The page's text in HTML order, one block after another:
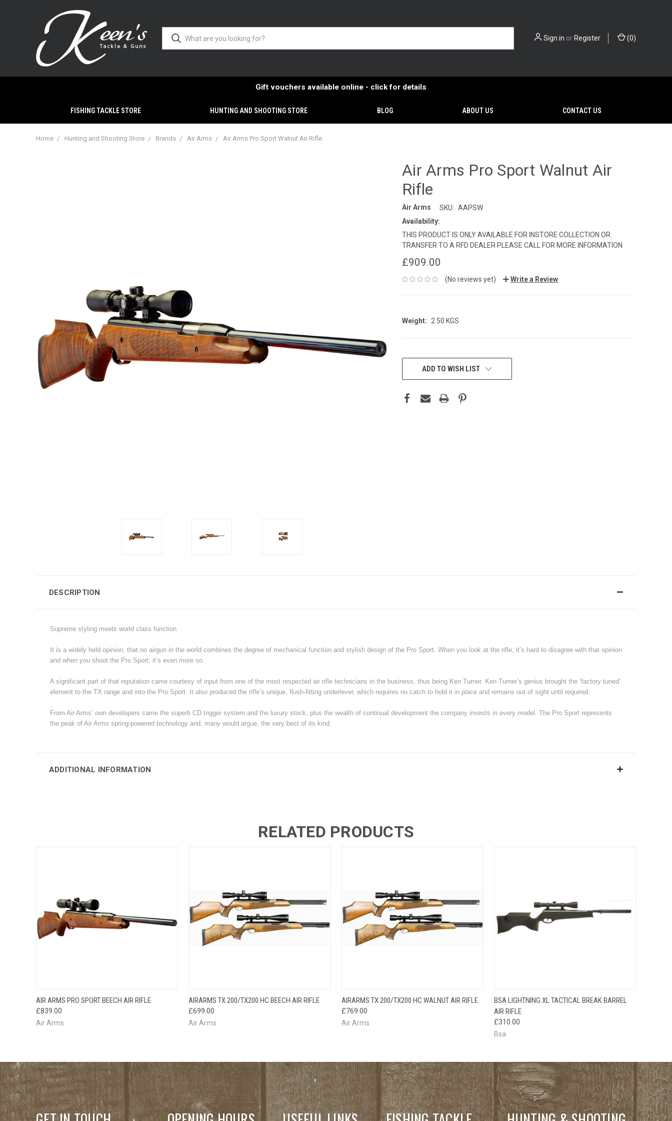
Sign in or Register (0)
Gift vouchers available online - click for details
FISHING TACKLE STORE HUNTING AND SHOOTING STORE BLOG ABOUT US CONTACT US
Home Hunting and Shooting Store Brands Air Arms Air Arms Pro Sport Walnut Air Rifle
Air Arms Pro Sport Walnut Air
Rifle
Air Arms SKU: AAPSW
Availability:
THIS PRODUCT IS ONLY AVAILABLE FOR INSTORE COLLECTION OR
TRANSFER TO A RFD DEALER PLEASE CALL FOR MORE INFORMATION
£909.00
(No reviews yet) Write a Review
Weight: 2.50 KGS
CURRENT
STOCK:ADD TO WISH LIST
DESCRIPTION
Supreme styling meets world class function
It is a widely held opinion, that no airgun in the world combines the degree of mechanical function and stylish design of the Pro Sport. When you look at the rifle, it’s hard to disagree with that opinion
and when you shoot the Pro Sport, it’s even more so.
A significant part of that reputation came courtesy of input from one of the most respected air rifle technicians in the business, thus being Ken Turner. Ken Turner’s genius brought the ‘factory tuned’
element to the TX range and into the Pro Sport. It also produced the rifle’s unique, flush-fitting underlever, which requires no catch to hold it in place and remains out of sight until required.
From Air Arms’ own developers came the superb CD trigger system and the luxury stock, plus the wealth of continual development the company invests in every model. The Pro Sport represents
the peak of Air Arms spring-powered technology and, many would argue, the very best of its kind.
ADDITIONAL INFORMATION
RELATED PRODUCTS
QUICK VIEW
AIR ARMS PRO SPORT BEECH AIR RIFLE
£839.00
Air Arms
QUICK VIEW
AIRARMS TX 200/TX200 HC BEECH AIR RIFLE
£699.00
Air Arms
QUICK VIEW
AIRARMS TX 200/TX200 HC WALNUT AIR RIFLE
£769.00
Air Arms
QUICK VIEW
BSA LIGHTNING XL TACTICAL BREAK BARREL
AIR RIFLE
£310.00
Bsa